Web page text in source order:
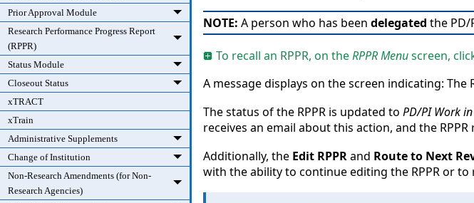
Prior Approval Module
Research Performance Progress Report
(RPPR)
Status Module
Closeout Status
xTRACT
xTrain
Administrative Supplements
Change of Institution
Non-Research Amendments (for Non-
Research Agencies)
NOTE: A person who has been delegated the PD/
To recall an RPPR, on theRPPR Menuscreen,
A message displays on the screen indicating: The
The status of the RPPR is updated to PD/PI Work
receives an email about this action, and the
Additionally, the Edit RPPRand Route to Next
with the ability to continue editing the RPPR or